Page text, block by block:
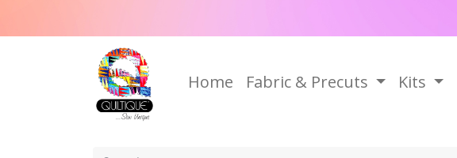
Home Fabric & Precuts Kits